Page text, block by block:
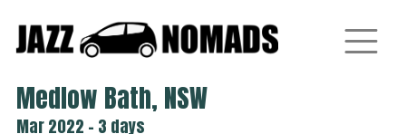
content
Medlow Bath, NSW
Mar 2022 - 3 days